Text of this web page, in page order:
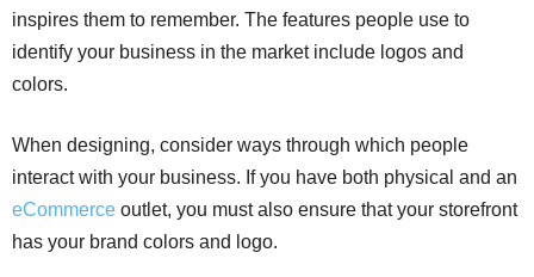
inspires them to remember. The features people use to
identify your business in the market include logos and
colors.
When designing, consider ways through which people
interact with your business. If you have both physical and an
eCommerce outlet, you must also ensure that your storefront
has your brand colors and logo.